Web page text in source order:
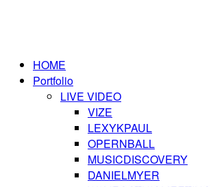
HOME
Portfolio
LIVE VIDEO
VIZE
LEXYKPAUL
OPERNBALL
MUSICDISCOVERY
DANIELMYER